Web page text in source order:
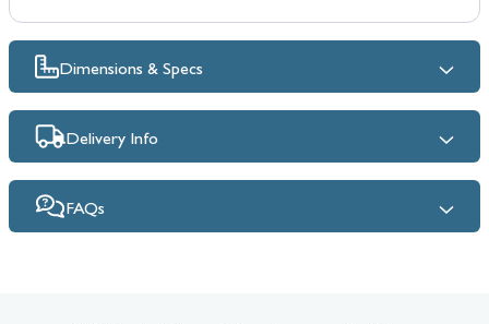
Dimensions & Specs
Delivery Info
FAQs